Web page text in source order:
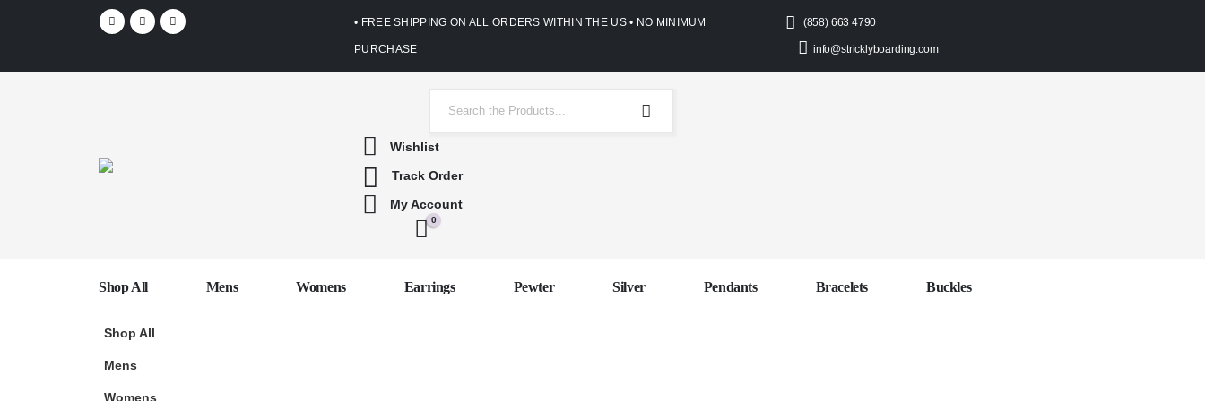
• FREE SHIPPING ON ALL ORDERS WITHIN THE US • NO MINIMUM
PURCHASE
(858) 663 4790
info@stricklyboarding.com
Wishlist
Track Order
My Account
0
Shop All Mens Womens Earrings Pewter Silver Pendants Bracelets Buckles
Shop All
Mens
Womens